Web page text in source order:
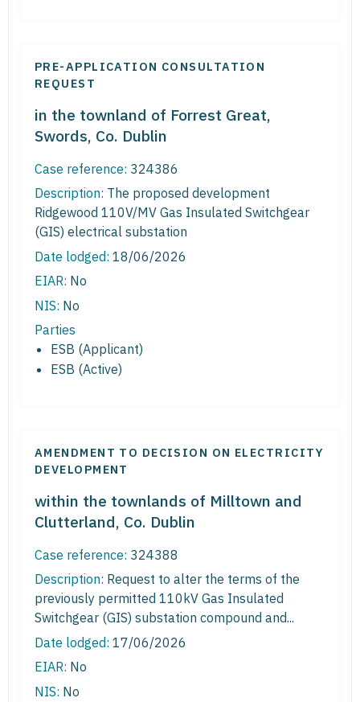
PRE-APPLICATION CONSULTATION
REQUEST
in the townland of Forrest Great,
Swords, Co. Dublin
Case reference: 324386
Description: The proposed development
Ridgewood 110V/MV Gas Insulated Switchgear
(GIS) electrical substation
Date lodged: 18/06/2026
EIAR: No
NIS: No
Parties
ESB (Applicant)
ESB (Active)
AMENDMENT TO DECISION ON ELECTRICITY
DEVELOPMENT
within the townlands of Milltown and
Clutterland, Co. Dublin
Case reference: 324388
Description: Request to alter the terms of the
previously permitted 110kV Gas Insulated
Switchgear (GIS) substation compound and...
Date lodged: 17/06/2026
EIAR: No
NIS: No